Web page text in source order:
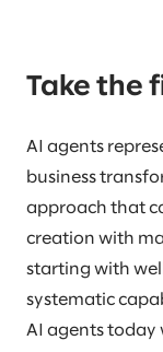
Take the
AI agents
business
approach that
creation with
starting with
systematic
AI agents today